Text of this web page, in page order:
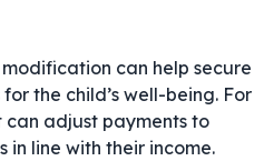
can help secure
the child’s well-being. For
adjust payments to
in line with their income.